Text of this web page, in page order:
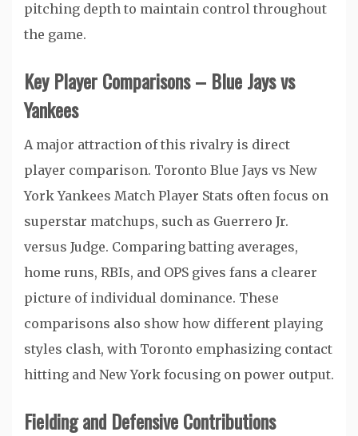
pitching depth to maintain control throughout
the game.
Key Player Comparisons – Blue Jays vs
Yankees
A major attraction of this rivalry is direct
player comparison. Toronto Blue Jays vs New
York Yankees Match Player Stats often focus on
superstar matchups, such as Guerrero Jr.
versus Judge. Comparing batting averages,
home runs, RBIs, and OPS gives fans a clearer
picture of individual dominance. These
comparisons also show how different playing
styles clash, with Toronto emphasizing contact
hitting and New York focusing on power output.
Fielding and Defensive Contributions